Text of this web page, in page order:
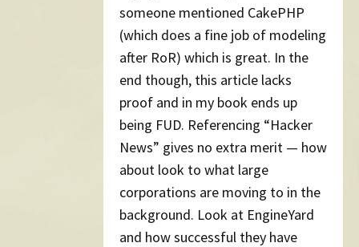
someone mentioned CakePHP
(which does a fine job of modeling
after RoR) which is great. In the
end though, this article lacks
proof and in my book ends up
being FUD. Referencing “Hacker
News” gives no extra merit — how
about look to what large
corporations are moving to in the
background. Look at EngineYard
and how successful they have